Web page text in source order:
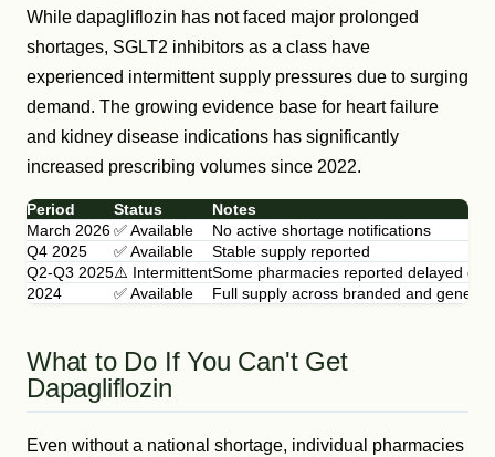
While dapagliflozin has not faced major prolonged
shortages, SGLT2 inhibitors as a class have
experienced intermittent supply pressures due to surging
demand. The growing evidence base for heart failure
and kidney disease indications has significantly
increased prescribing volumes since 2022.
Period Status
Notes
March 2026✅ Available
No active shortage notifications
Q4 2025
✅ Available
Stable supply reported
Q2-Q3 2025⚠️ IntermittentSome pharmacies reported delayed
2024
✅ Available Full supply across branded and generic
What to Do If You Can't Get
Dapagliflozin
Even without a national shortage, individual pharmacies